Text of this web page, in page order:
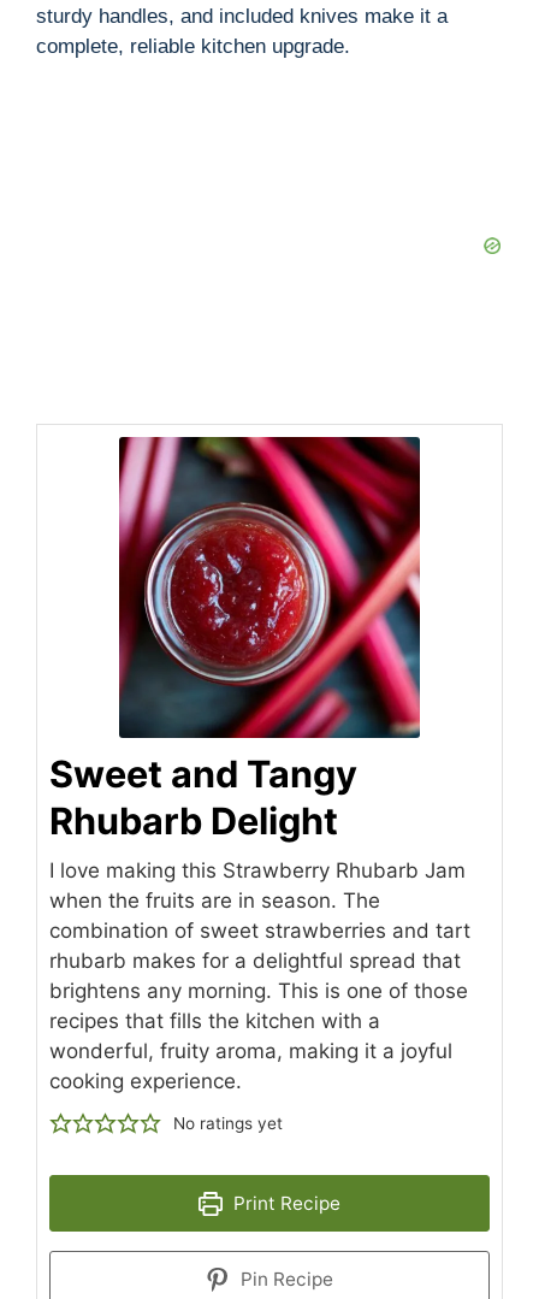
sturdy handles, and included knives make it a
complete, reliable kitchen upgrade.
Sweet and Tangy
Rhubarb Delight
I love making this Strawberry Rhubarb Jam
when the fruits are in season. The
combination of sweet strawberries and tart
rhubarb makes for a delightful spread that
brightens any morning. This is one of those
recipes that fills the kitchen with a
wonderful, fruity aroma, making it a joyful
cooking experience.
No ratings yet
Print Recipe
Pin Recipe